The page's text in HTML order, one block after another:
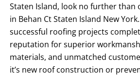
Staten Island, look no further than
in Behan Ct Staten Island New
successful roofing projects
reputation for superior
materials, and unmatched
it’s new roof construction or